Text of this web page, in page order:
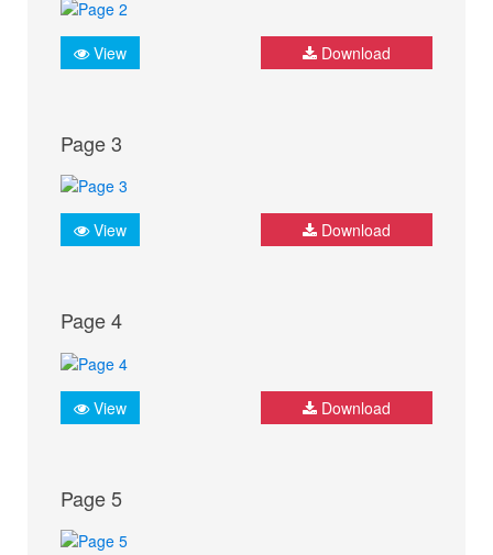
View Download
Page 3
View Download
Page 4
View Download
Page 5